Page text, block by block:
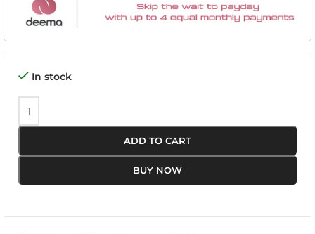
In stock
ADD TO CART
BUY NOW